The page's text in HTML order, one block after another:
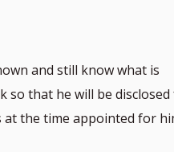
and still know what is
so that he will be
at the time appointed for